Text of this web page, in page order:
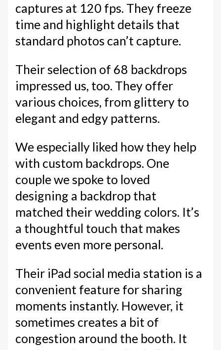
captures at 120 fps. They freeze
time and highlight details that
standard photos can’t capture.
Their selection of 68 backdrops
impressed us, too. They offer
various choices, from glittery to
elegant and edgy patterns.
We especially liked how they help
with custom backdrops. One
couple we spoke to loved
designing a backdrop that
matched their wedding colors. It’s
a thoughtful touch that makes
events even more personal.
Their iPad social media station is a
convenient feature for sharing
moments instantly. However, it
sometimes creates a bit of
congestion around the booth. It